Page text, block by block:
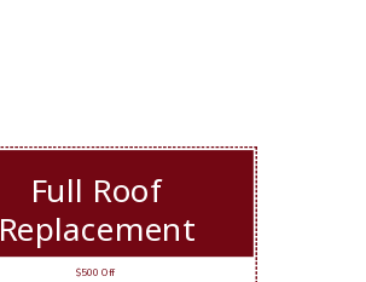
Full Roof
Replacement
$500 Off